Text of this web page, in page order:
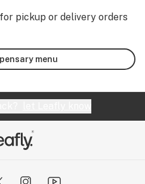
pickup or delivery orders
menu